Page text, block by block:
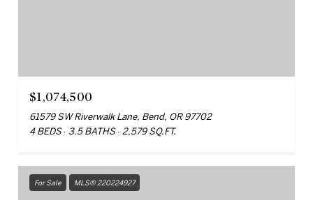
$1,074,500
61579 SW Riverwalk Lane, Bend, OR 97702
4 BEDS
3.5 BATHS 2,579 SQ.FT.
For Sale MLS® 220224927